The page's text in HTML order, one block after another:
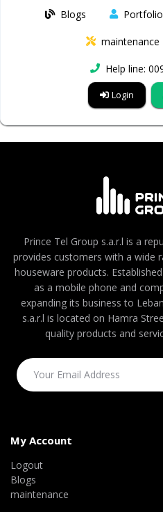
Blogs
maintenance
Help line:
Login
Prince Tel Group s.a.r.l is a
provides customers with a wide
houseware products.
as a mobile phone and
expanding its business to
s.a.r.l is located on Hamra
quality products and
My Account
Logout
Blogs
maintenance